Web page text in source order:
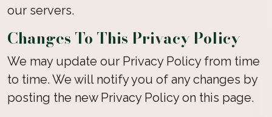
our servers.
Changes To This Privacy Policy
We may update our Privacy Policy from time
to time. We will notify you of any changes by
posting the new Privacy Policy on this page.